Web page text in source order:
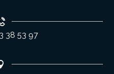
38 53 97